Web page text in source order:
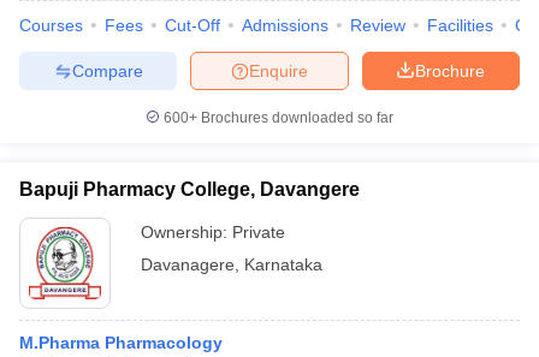
Courses Fees Cut-Off Admissions Review Facilities
Brochure
Enquire
Compare
600+ Brochures downloaded so far
Bapuji Pharmacy College, Davangere
Ownership: Private
Davanagere
Karnataka
M.Pharma Pharmacology